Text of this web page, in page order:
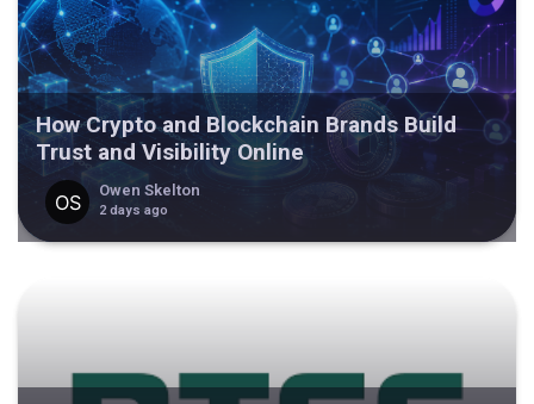
How Crypto and Blockchain Brands Build
Trust and Visibility Online
Owen Skelton
2 days ago